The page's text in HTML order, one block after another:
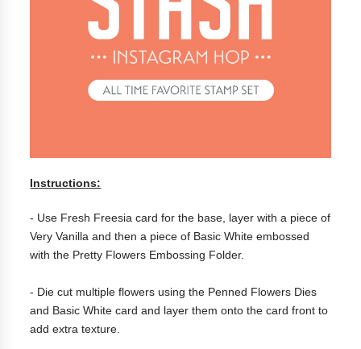
Instructions:
- Use Fresh Freesia card for the base, layer with a piece of
Very Vanilla and then a piece of Basic White embossed
with the Pretty Flowers Embossing Folder.
- Die cut multiple flowers using the Penned Flowers Dies
and Basic White card and layer them onto the card front to
add extra texture.